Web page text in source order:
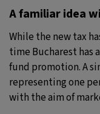
A familiar idea
While the new tax
time Bucharest has
fund promotion. A
representing one
with the aim of